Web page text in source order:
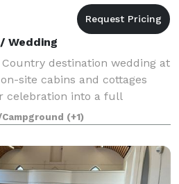
Wedding
destination wedding at
site cabins and cottages
celebration into a full
friends and family staying just
Hill Coun
(+1)